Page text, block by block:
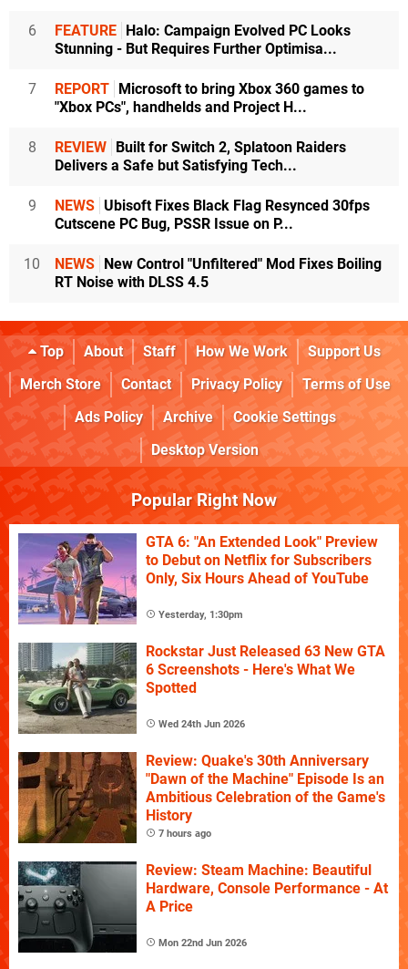
6 FEATURE Halo: Campaign Evolved PC Looks
Stunning - But Requires Further Optimisa...
7 REPORT Microsoft to bring Xbox 360 games to
"Xbox PCs", handhelds and Project H...
8 REVIEW Built for Switch 2, Splatoon Raiders
Delivers a Safe but Satisfying Tech...
9 NEWS Ubisoft Fixes Black Flag Resynced 30fps
Cutscene PC Bug, PSSR Issue on P...
10 NEWS New Control "Unfiltered" Mod Fixes Boiling
RT Noise with DLSS 4.5
Top About Staff How We Work
Support Us
Merch Store
Contact Privacy Policy
Terms of Use
Ads Policy
Archive
Cookie Settings
Desktop Version
Popular Right Now
GTA 6: "An Extended Look" Preview
to Debut on Netflix for Subscribers
Only, Six Hours Ahead of YouTube
Yesterday, 1:30pm
Rockstar Just Released 63 New GTA
6 Screenshots - Here's What We
Spotted
Wed 24th Jun 2026
Review: Quake's 30th Anniversary
"Dawn of the Machine" Episode Is an
Ambitious Celebration of the Game's
History
7 hours ago
Review: Steam Machine: Beautiful
Hardware, Console Performance - At
A Price
Mon 22nd Jun 2026